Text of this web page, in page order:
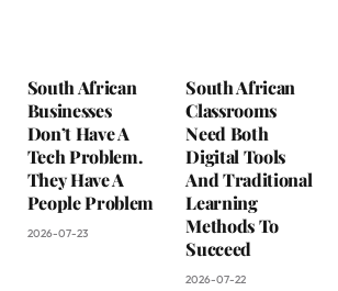
South African
Businesses
Don’t Have A
Tech Problem.
They Have A
People Problem
2026-07-23
South African
Classrooms
Need Both
Digital Tools
And Traditional
Learning
Methods To
Succeed
2026-07-22